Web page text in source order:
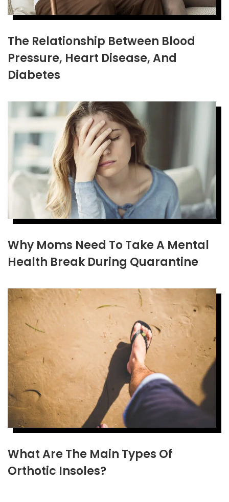
The Relationship Between Blood
Pressure, Heart Disease, And
Diabetes
Why Moms Need To Take A Mental
Health Break During Quarantine
What Are The Main Types Of
Orthotic Insoles?